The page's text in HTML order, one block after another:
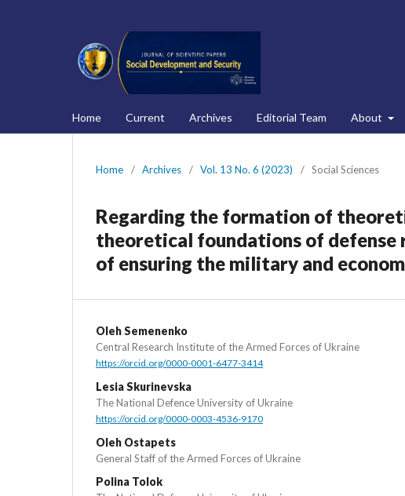
Home Current Archives Editorial Team About
Home / Archives / Vol. 13 No. 6 (2023) / Social Sciences
Regarding the formation of
theoretical foundations of defense
of ensuring the military and
Oleh Semenenko
Central Research Institute of the Armed Forces of Ukraine
https://orcid.org/0000-0001-6477-3414
Lesia Skurinevska
The National Defence University of Ukraine
https://orcid.org/0000-0003-4536-9170
Oleh Ostapets
General Staff of the Armed Forces of Ukraine
Polina Tolok